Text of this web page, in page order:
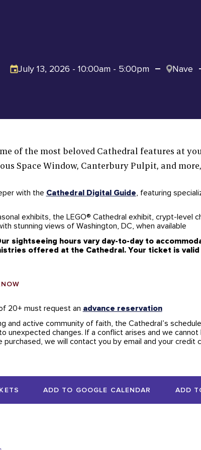
July 13, 2026 - 10:00am - 5:00pm Nave
of the most beloved Cathedral features at
Space Window, Canterbury Pulpit, and
with the Cathedral Digital Guide , featuring
exhibits, the LEGO® Cathedral exhibit, crypt-level
stunning views of Washington, DC, when available
sightseeing hours vary day-to-day to
offered at the Cathedral. Your ticket is
20+ must request an advance reservation
and active community of faith, the Cathedral’s
unexpected changes. If a conflict arises and we
purchased, we will contact you by email and your credit
ADD TO GOOGLE CALENDAR ADD